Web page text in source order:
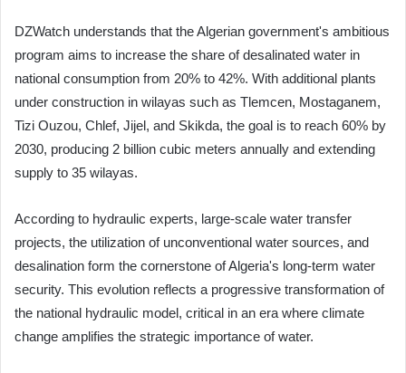
DZWatch understands that the Algerian government's ambitious
program aims to increase the share of desalinated water in
national consumption from 20% to 42%. With additional plants
under construction in wilayas such as Tlemcen, Mostaganem,
Tizi Ouzou, Chlef, Jijel, and Skikda, the goal is to reach 60% by
2030, producing 2 billion cubic meters annually and extending
supply to 35 wilayas.
According to hydraulic experts, large-scale water transfer
projects, the utilization of unconventional water sources, and
desalination form the cornerstone of Algeria's long-term water
security. This evolution reflects a progressive transformation of
the national hydraulic model, critical in an era where climate
change amplifies the strategic importance of water.